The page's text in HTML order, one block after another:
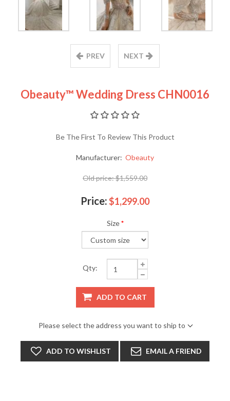
PREV NEXT
Obeauty™ Wedding Dress CHN0016
Be The First To Review This Product
Manufacturer: Obeauty
Old price:$1,559.00
Price:$1,299.00
Size *
Qty:
ADD TO CART
Please select the address you want to ship to
ADD TO WISHLIST EMAIL A FRIEND